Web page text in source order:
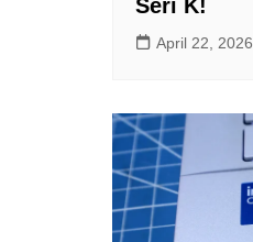
Seri K!
April 22, 2026